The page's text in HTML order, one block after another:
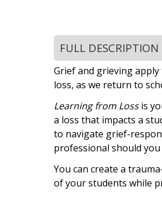
FULL DESCRIPTION
Grief and grieving
loss, as we return to
Learning from Lossis
a loss that impacts a
to navigate grief-
professional should you
You can create a
of your students while